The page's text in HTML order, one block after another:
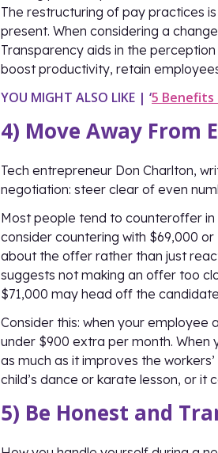
The restructuring of pay practices
present. When considering a
Transparency aids in the
boost productivity, retain
YOU MIGHT ALSO LIKE | ‘5 Benefits
4) Move Away From
Tech entrepreneur Don Charlton,
negotiation: steer clear of even
Most people tend to counteroffer
consider countering with $69,000 or
about the offer rather than just
suggests not making an offer too
$71,000 may head off the
Consider this: when your employee
under $900 extra per month. When
as much as it improves the
child’s dance or karate lesson, or it
5) Be Honest and